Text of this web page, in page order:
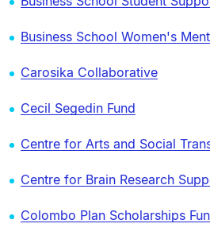
Business School Women's
Carosika Collaborative
Cecil Segedin Fund
Centre for Arts and Social
Centre for Brain Research
Colombo Plan Scholarships